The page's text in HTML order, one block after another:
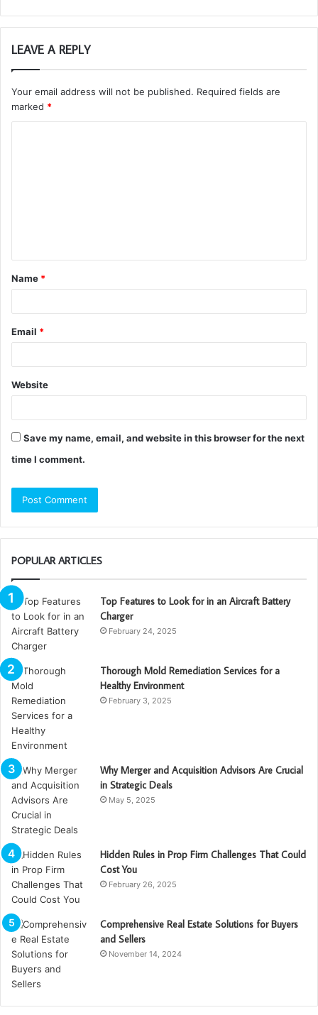
LEAVE A REPLY
Your email address will not be published. Required fields are
marked *
t
*
Name *
Email *
Website
Save my name, email, and website in this browser for the next
time I comment.
POPULAR ARTICLES
Top Features to Look for in an Aircraft Battery
Charger
February 24, 2025
Thorough Mold Remediation Services for a
Healthy Environment
February 3, 2025
Why Merger and Acquisition Advisors Are Crucial
in Strategic Deals
May 5, 2025
Hidden Rules in Prop Firm Challenges That Could
Cost You
February 26, 2025
Comprehensive Real Estate Solutions for Buyers
and Sellers
November 14, 2024